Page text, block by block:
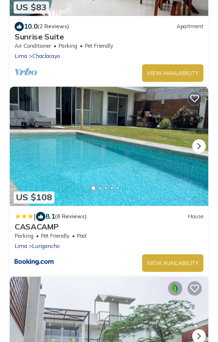
US $83
10.0(2 Reviews) Apartment
Sunrise Suite
Air Conditioner Parking
Pet Friendly
Lima
Chaclacayo
VIEW AVAILABILITY
US $108
| 8.1(8 Reviews) House
CASACAMP
Parking Pet Friendly
Pool
Lima
Lurigancho
VIEW AVAILABILITY